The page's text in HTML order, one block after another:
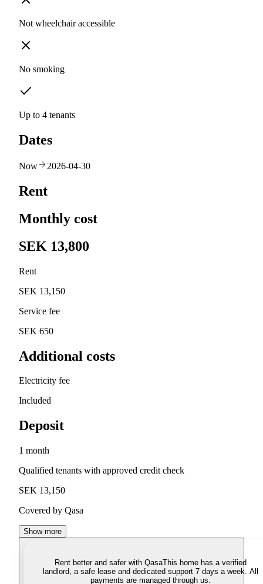
Not wheelchair accessible
No smoking
Up to 4 tenants
Dates
Now 2026-04-30
Rent
Monthly cost
SEK 13,800
Rent
SEK 13,150
Service fee
SEK 650
Additional costs
Electricity fee
Included
Deposit
1 month
Qualified tenants with approved credit check
SEK 13,150
Covered by Qasa
Show more
Rent better and safer with QasaThis home has a verified
landlord, a safe lease and dedicated support 7 days a week. All
payments are managed through us.